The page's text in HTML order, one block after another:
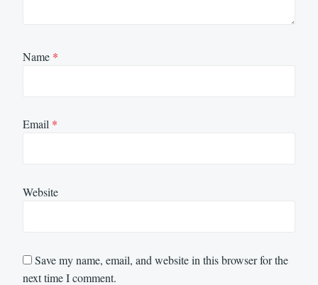
Name *
Email *
Website
Save my name, email, and website in this browser for the
next time I comment.